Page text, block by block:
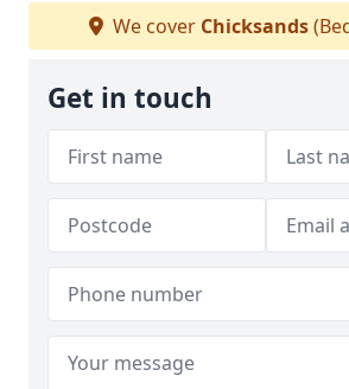
We cover Chicksands
Get in touch